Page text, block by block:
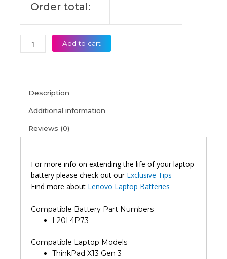
Order total:
Add to cart
Description
Additional information
Reviews (0)
For more info on extending the life of your laptop
battery please check out our Exclusive Tips
Find more about Lenovo Laptop Batteries
Compatible Battery Part Numbers
L20L4P73
Compatible Laptop Models
ThinkPad X13 Gen 3